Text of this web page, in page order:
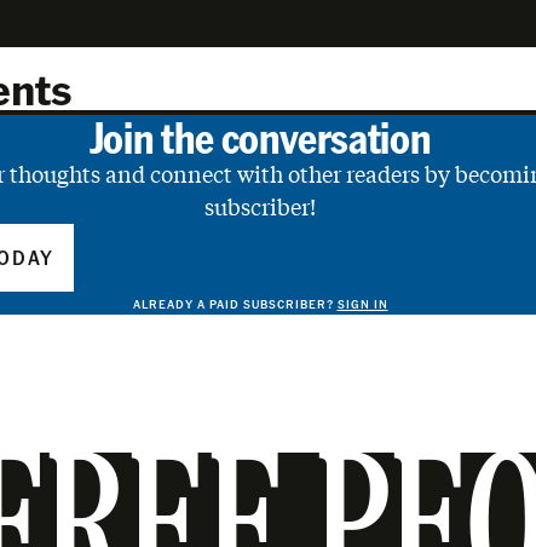
Join the conversation
thoughts and connect with other readers by
subscriber!
ALREADY A PAID SUBSCRIBER? SIGN IN